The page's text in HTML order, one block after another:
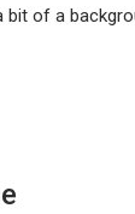
of a